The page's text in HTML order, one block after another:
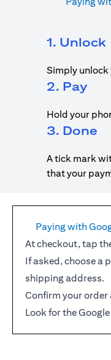
1. Unlock
Simply unlock
2. Pay
Hold your
3. Done
A tick mark
that your
Paying with
At checkout, tap
If asked, choose a
shipping address.
Confirm your order
Look for the